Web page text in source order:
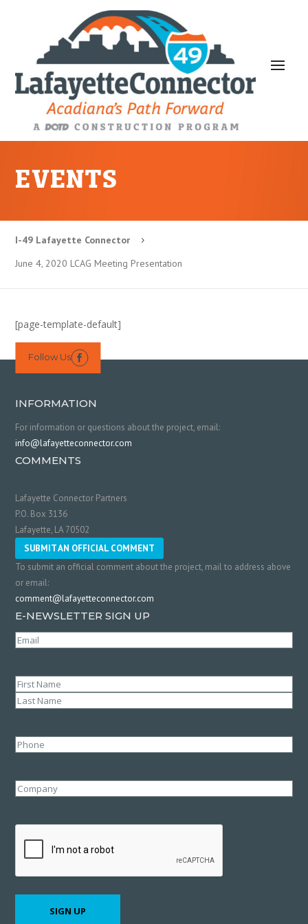
EVENTS
I-49 Lafayette Connector 5
June 4, 2020 LCAG Meeting Presentation
[page-template-default]
Follow Us 
INFORMATION
For information or questions about the project, email:
info@lafayetteconnector.com
COMMENTS
Lafayette Connector Partners
P.O. Box 3136
Lafayette, LA 70502
SUBMIT AN OFFICIAL COMMENT
To submit an official comment about the project, mail to address above
or email:
comment@lafayetteconnector.com
E-NEWSLETTER SIGN UP
Email
Name(Required)
First
Phone
Company
SIGN UP